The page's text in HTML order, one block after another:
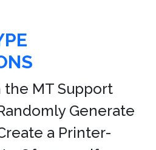
the MT Support
Generate
a Printer-